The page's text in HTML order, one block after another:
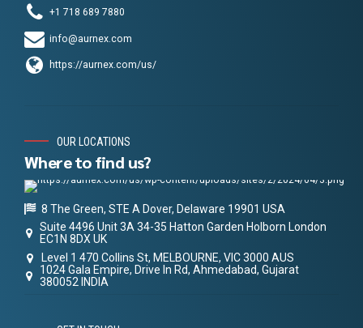
+1 718 689 7880
info@aurnex.com
https://aurnex.com/us/
OUR LOCATIONS
Where to find us?
8 The Green, STE A Dover, Delaware 19901 USA
Suite 4496 Unit 3A 34-35 Hatton Garden Holborn London
EC1N 8DX UK
Level 1 470 Collins St, MELBOURNE, VIC 3000 AUS
1024 Gala Empire, Drive In Rd, Ahmedabad, Gujarat
380052 INDIA